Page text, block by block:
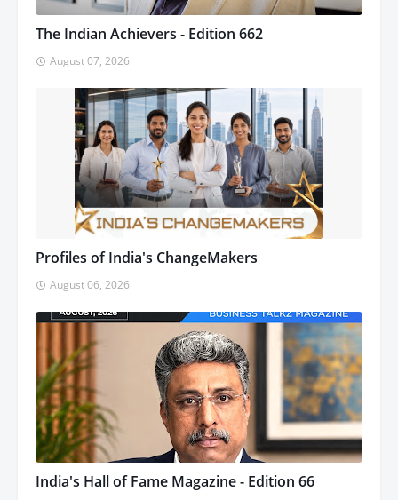
The Indian Achievers - Edition 662
August 07, 2026
Profiles of India's ChangeMakers
August 06, 2026
India's Hall of Fame Magazine - Edition 66